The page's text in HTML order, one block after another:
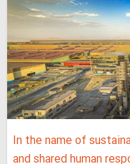
In the name of
and shared human